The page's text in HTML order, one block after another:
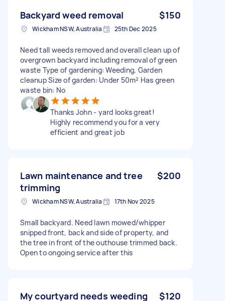
Backyard weed removal $150
Wickham NSW, Australia 25th Dec 2025
Need tall weeds removed and overall clean up of
overgrown backyard including removal of green
waste Type of gardening: Weeding, Garden
cleanup Size of garden: Under 50m² Has green
waste bin: No
Thanks John - yard looks great!
Highly recommend you for a very
efficient and great job
Lawn maintenance and tree
trimming
$200
Wickham NSW, Australia 17th Nov 2025
Small backyard. Need lawn mowed/whipper
snipped front, back and side of property, and
the tree in front of the outhouse trimmed back.
Open to ongoing service after this
My courtyard needs weeding $120